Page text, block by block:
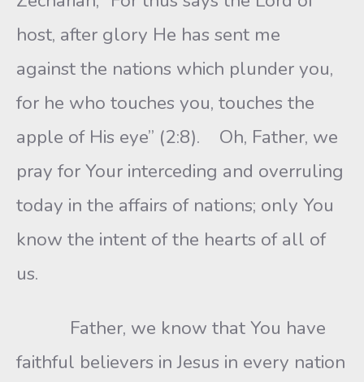
host, after glory He has sent me
against the nations which plunder you,
for he who touches you, touches the
apple of His eye” (2:8). Oh, Father, we
pray for Your interceding and overruling
today in the affairs of nations; only You
know the intent of the hearts of all of
us.
Father, we know that You have
faithful believers in Jesus in every nation